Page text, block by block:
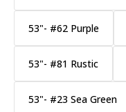
53"- #62 Purple
53"- #81 Rustic
53"- #23 Sea Green